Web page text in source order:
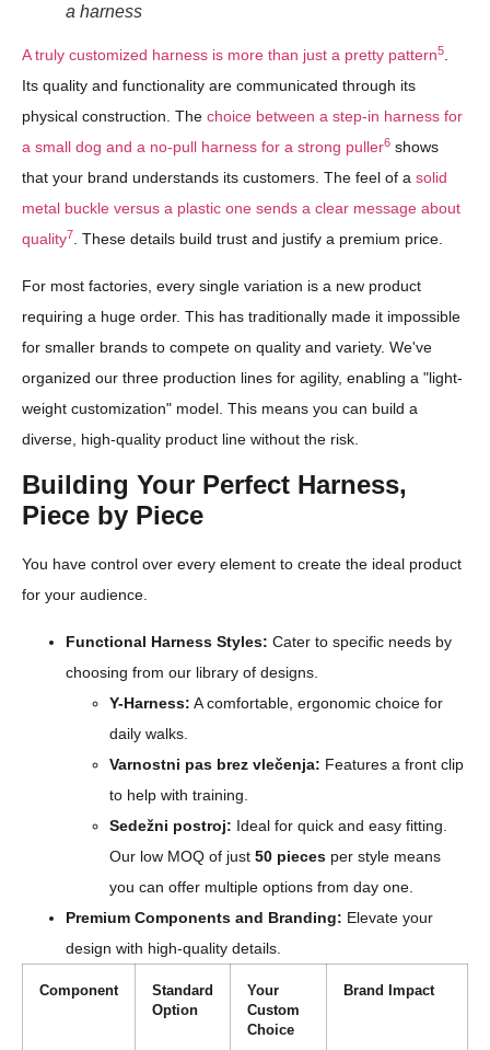
a harness
A truly customized harness is more than just a pretty pattern5.
Its quality and functionality are communicated through its
physical construction. The choice between a step-in harness for
a small dog and a no-pull harness for a strong puller6 shows
that your brand understands its customers. The feel of a solid
metal buckle versus a plastic one sends a clear message about
quality7. These details build trust and justify a premium price.
For most factories, every single variation is a new product
requiring a huge order. This has traditionally made it impossible
for smaller brands to compete on quality and variety. We've
organized our three production lines for agility, enabling a "light-
weight customization" model. This means you can build a
diverse, high-quality product line without the risk.
Building Your Perfect Harness,
Piece by Piece
You have control over every element to create the ideal product
for your audience.
Functional Harness Styles: Cater to specific needs by
choosing from our library of designs.
Y-Harness: A comfortable, ergonomic choice for
daily walks.
Varnostni pas brez vlečenja: Features a front clip
to help with training.
Sedežni postroj: Ideal for quick and easy fitting.
Our low MOQ of just 50 pieces per style means
you can offer multiple options from day one.
Premium Components and Branding: Elevate your
design with high-quality details.
Component
Standard
Option
Your
Custom
Choice
Brand Impact